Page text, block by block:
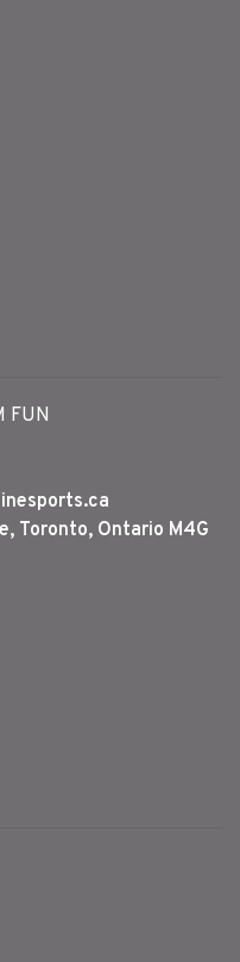
FUN
Toronto, Ontario M4G